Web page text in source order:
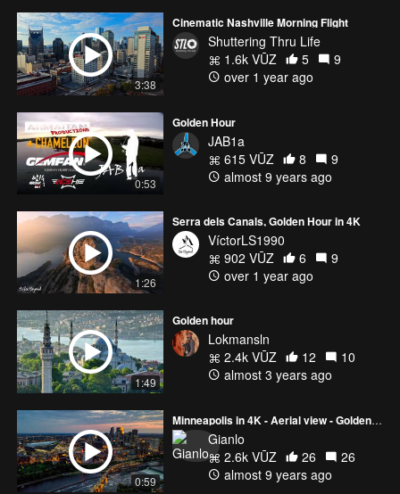
3:38
Cinematic Nashville Morning Flight
Shuttering Thru Life
1.6k VŪZ
5
9
over 1 year ago
0:53
Golden Hour
JAB1a
615 VŪZ
8
9
almost 9 years ago
1:26
Serra dels Canals, Golden Hour in 4K
VíctorLS1990
902 VŪZ
6
9
over 1 year ago
1:49
Golden hour
Lokmansln
2.4k VŪZ
12
10
almost 3 years ago
0:59
Minneapolis in 4K - Aerial view - Golden Hour
Gianlo
2.6k VŪZ
26
26
almost 9 years ago